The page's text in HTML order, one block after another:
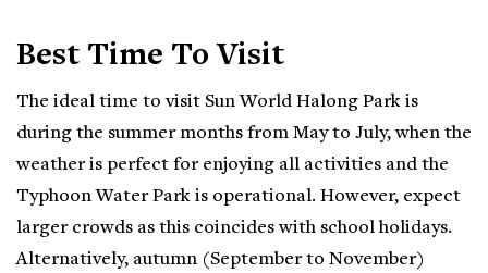
Best Time To Visit
The ideal time to visit Sun World Halong Park is
during the summer months from May to July, when the
weather is perfect for enjoying all activities and the
Typhoon Water Park is operational. However, expect
larger crowds as this coincides with school holidays.
Alternatively, autumn (September to November)